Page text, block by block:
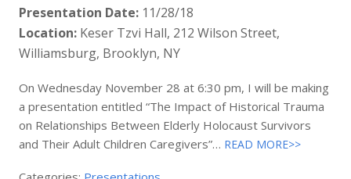
Presentation Date: 11/28/18
Location: Keser Tzvi Hall, 212 Wilson Street,
Williamsburg, Brooklyn, NY
On Wednesday November 28 at 6:30 pm, I will be making
a presentation entitled “The Impact of Historical Trauma
on Relationships Between Elderly Holocaust Survivors
and Their Adult Children Caregivers”… READ MORE>>